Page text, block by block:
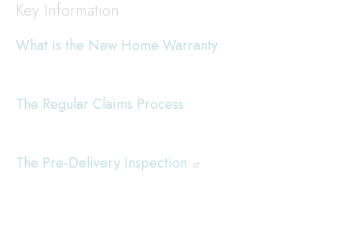
Key Information
What is the New Home Warranty
The Regular Claims Process
The Pre-Delivery Inspection